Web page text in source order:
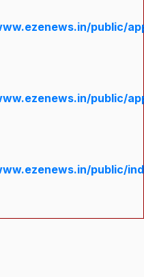
public/
public/
public/